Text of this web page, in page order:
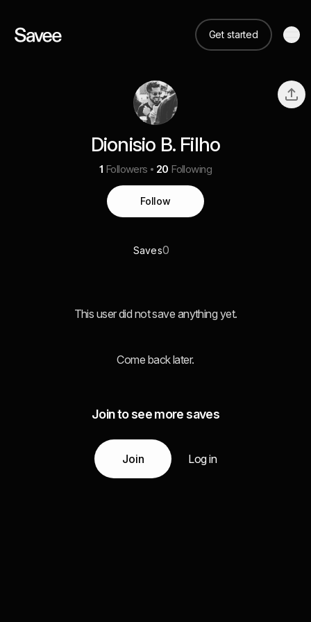
Get started
Dionisio B. Filho
1 Followers 20 Following
Follow
Saves0
This user did not save anything yet.
Come back later.
Join to see more saves
Join Log in